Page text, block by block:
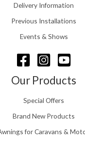
8
.
6
0
t
h
o
h
1
5
.
Delivery Information
Previous Installations
Events & Shows
Our Products
Special Offers
Brand New Products
for Caravans &